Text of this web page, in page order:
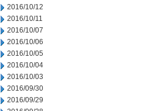
2016/10/12
2016/10/11
2016/10/07
2016/10/06
2016/10/05
2016/10/04
2016/10/03
2016/09/30
2016/09/29